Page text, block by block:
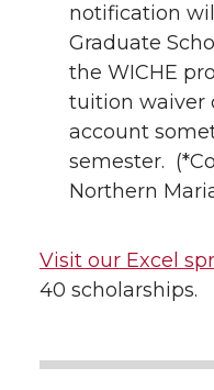
notification
Graduate
the WICHE
tuition waiver
account
semester.
Northern
Visit our Excel
40 scholarships.